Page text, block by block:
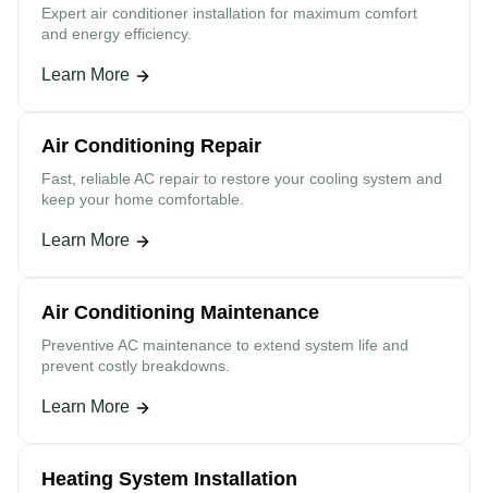
Expert air conditioner installation for maximum comfort
and energy efficiency.
Learn More
Air Conditioning Repair
Fast, reliable AC repair to restore your cooling system and
keep your home comfortable.
Learn More
Air Conditioning Maintenance
Preventive AC maintenance to extend system life and
prevent costly breakdowns.
Learn More
Heating System Installation